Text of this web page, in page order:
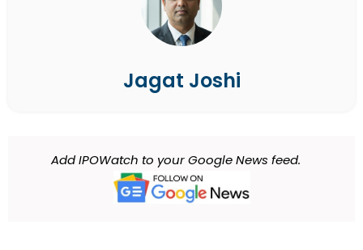
Jagat Joshi
Add IPOWatch to your Google News feed.